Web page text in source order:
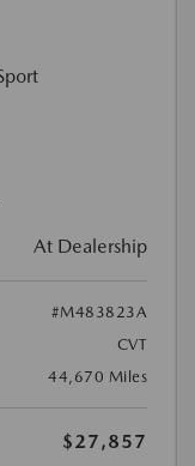
At Dealership
#M483823A
CVT
44,670 Miles
$27,857